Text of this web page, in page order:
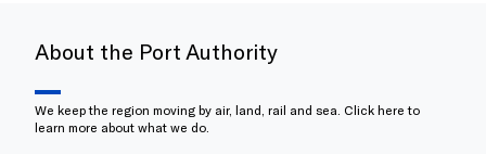
About the Port Authority
We keep the region moving by air, land, rail and sea. Click here to
learn more about what we do.